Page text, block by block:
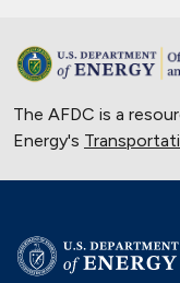
The AFDC is a
Energy's